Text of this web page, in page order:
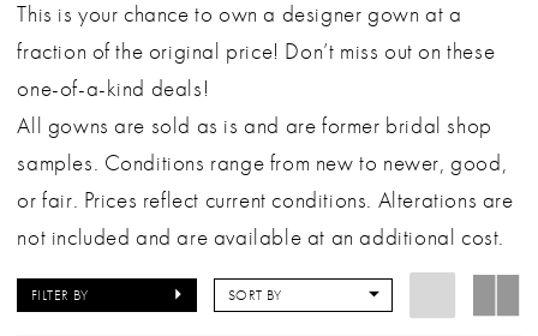
This is your chance to own a designer gown at a
fraction of the original price! Don’t miss out on these
one-of-a-kind deals!
All gowns are sold as is and are former bridal shop
samples. Conditions range from new to newer, good,
or fair. Prices reflect current conditions. Alterations are
not included and are available at an additional cost.
FILTER BY SORT BY